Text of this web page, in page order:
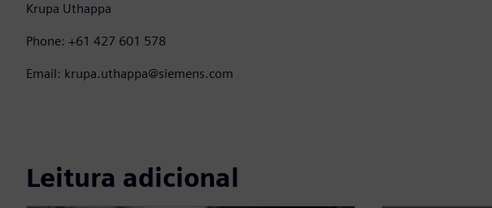
Krupa Uthappa
Phone: +61 427 601 578
Email: krupa.uthappa@siemens.com
Leitura adicional